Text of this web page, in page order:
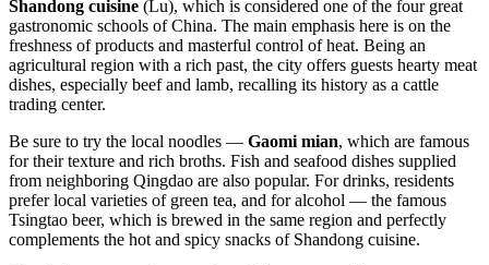
Shandong cuisine (Lu), which is considered one of the four great
gastronomic schools of China. The main emphasis here is on the
freshness of products and masterful control of heat. Being an
agricultural region with a rich past, the city offers guests hearty meat
dishes, especially beef and lamb, recalling its history as a cattle
trading center.
Be sure to try the local noodles — Gaomi mian, which are famous
for their texture and rich broths. Fish and seafood dishes supplied
from neighboring Qingdao are also popular. For drinks, residents
prefer local varieties of green tea, and for alcohol — the famous
Tsingtao beer, which is brewed in the same region and perfectly
complements the hot and spicy snacks of Shandong cuisine.